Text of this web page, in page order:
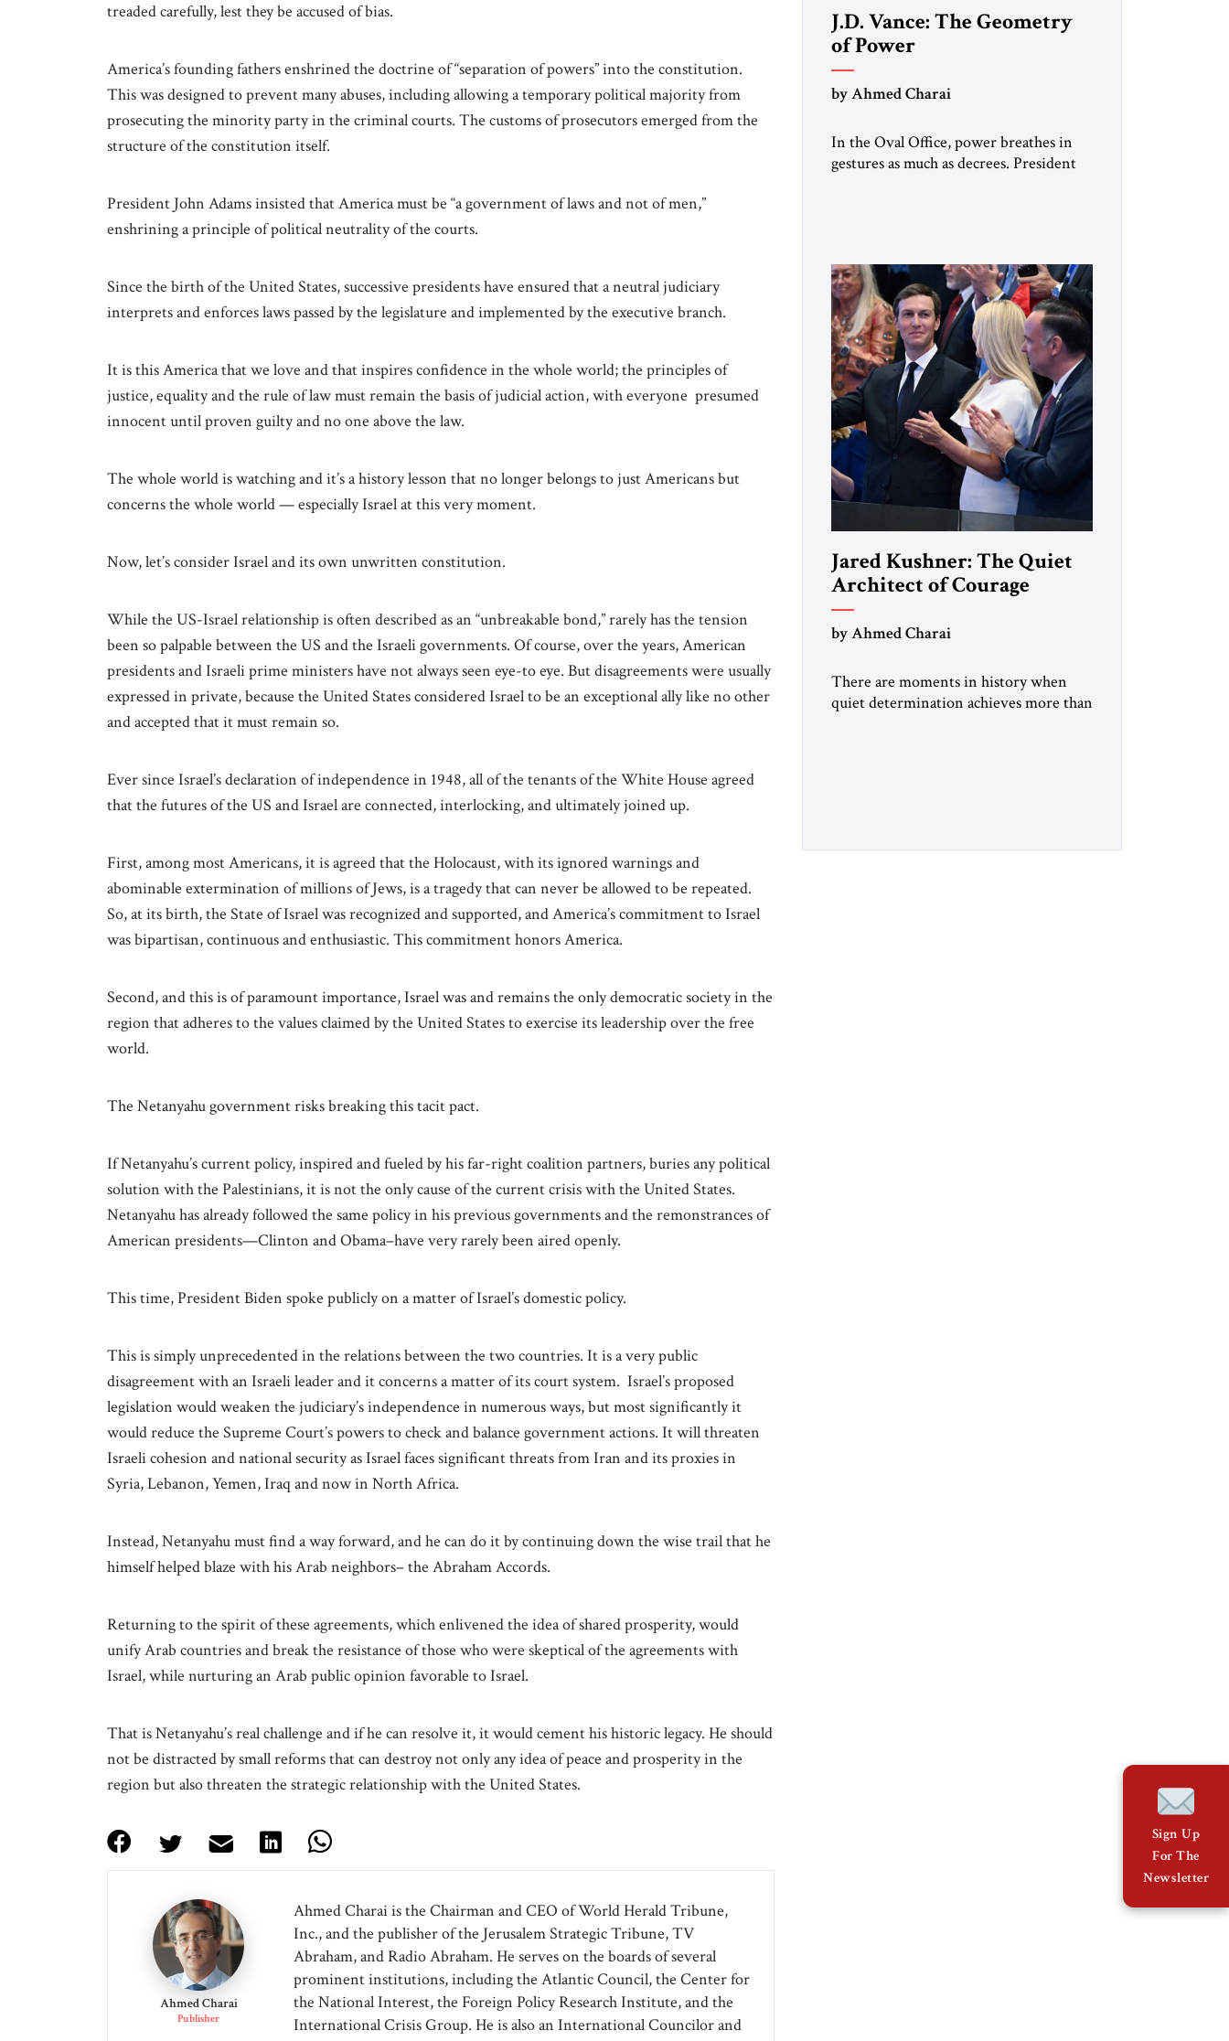
treaded carefully, lest they be accused of bias.
America’s founding fathers enshrined the doctrine of “separation of powers” into the constitution.
This was designed to prevent many abuses, including allowing a temporary political majority from
prosecuting the minority party in the criminal courts. The customs of prosecutors emerged from the
structure of the constitution itself.
President John Adams insisted that America must be “a government of laws and not of men,”
enshrining a principle of political neutrality of the courts.
Since the birth of the United States, successive presidents have ensured that a neutral judiciary
interprets and enforces laws passed by the legislature and implemented by the executive branch.
It is this America that we love and that inspires confidence in the whole world; the principles of
justice, equality and the rule of law must remain the basis of judicial action, with everyone presumed
innocent until proven guilty and no one above the law.
The whole world is watching and it’s a history lesson that no longer belongs to just Americans but
concerns the whole world — especially Israel at this very moment.
Now, let’s consider Israel and its own unwritten constitution.
While the US-Israel relationship is often described as an “unbreakable bond,” rarely has the tension
been so palpable between the US and the Israeli governments. Of course, over the years, American
presidents and Israeli prime ministers have not always seen eye-to eye. But disagreements were usually
expressed in private, because the United States considered Israel to be an exceptional ally like no other
and accepted that it must remain so.
Ever since Israel’s declaration of independence in 1948, all of the tenants of the White House agreed
that the futures of the US and Israel are connected, interlocking, and ultimately joined up.
First, among most Americans, it is agreed that the Holocaust, with its ignored warnings and
abominable extermination of millions of Jews, is a tragedy that can never be allowed to be repeated.
So, at its birth, the State of Israel was recognized and supported, and America’s commitment to Israel
was bipartisan, continuous and enthusiastic. This commitment honors America.
Second, and this is of paramount importance, Israel was and remains the only democratic society in the
region that adheres to the values claimed by the United States to exercise its leadership over the free
world.
The Netanyahu government risks breaking this tacit pact.
If Netanyahu’s current policy, inspired and fueled by his far-right coalition partners, buries any political
solution with the Palestinians, it is not the only cause of the current crisis with the United States.
Netanyahu has already followed the same policy in his previous governments and the remonstrances of
American presidents—Clinton and Obama–have very rarely been aired openly.
This time, President Biden spoke publicly on a matter of Israel’s domestic policy.
This is simply unprecedented in the relations between the two countries. It is a very public
disagreement with an Israeli leader and it concerns a matter of its court system. Israel’s proposed
legislation would weaken the judiciary’s independence in numerous ways, but most significantly it
would reduce the Supreme Court’s powers to check and balance government actions. It will threaten
Israeli cohesion and national security as Israel faces significant threats from Iran and its proxies in
Syria, Lebanon, Yemen, Iraq and now in North Africa.
Instead, Netanyahu must find a way forward, and he can do it by continuing down the wise trail that he
himself helped blaze with his Arab neighbors– the Abraham Accords.
Returning to the spirit of these agreements, which enlivened the idea of shared prosperity, would
unify Arab countries and break the resistance of those who were skeptical of the agreements with
Israel, while nurturing an Arab public opinion favorable to Israel.
That is Netanyahu’s real challenge and if he can resolve it, it would cement his historic legacy. He should
not be distracted by small reforms that can destroy not only any idea of peace and prosperity in the
region but also threaten the strategic relationship with the United States.
Ahmed Charai
Publisher
Ahmed Charai is the Chairman and CEO of World Herald Tribune,
Inc., and the publisher of the Jerusalem Strategic Tribune, TV
Abraham, and Radio Abraham. He serves on the boards of several
prominent institutions, including the Atlantic Council, the Center for
the National Interest, the Foreign Policy Research Institute, and the
International Crisis Group. He is also an International Councilor and
J.D. Vance: The Geometry
of Power
by Ahmed Charai
In the Oval Office, power breathes in
gestures as much as decrees. President
overshadowing him, stands Vice
President J.D. Vance: younger,
disciplined, and disarmingly direct. The
chemistry between them has become
one of the […]
Jared Kushner: The Quiet
Architect of Courage
by Ahmed Charai
There are moments in history when
quiet determination achieves more than
Kushner’s ambition is of a particular
Sign Up
For The
Newsletter